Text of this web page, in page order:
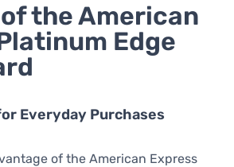
the American
Edge
Everyday Purchases
of the American Express